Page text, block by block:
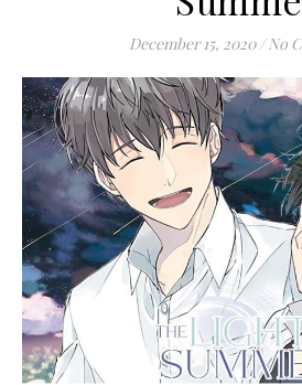
December 15, 2020 / No